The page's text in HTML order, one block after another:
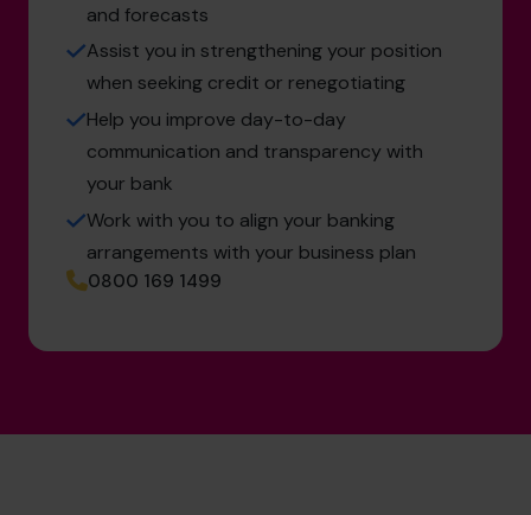
and forecasts
Assist you in strengthening your position
when seeking credit or renegotiating
Help you improve day-to-day
communication and transparency with
your bank
Work with you to align your banking
arrangements with your business plan
0800 169 1499